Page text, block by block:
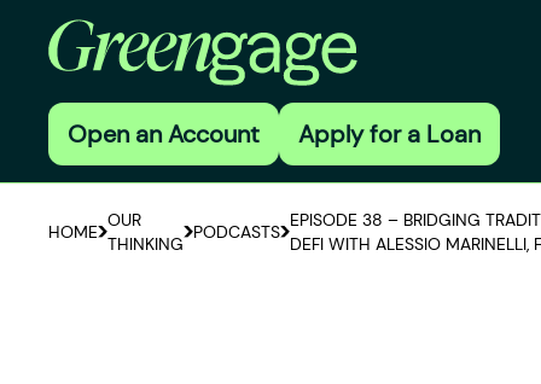
Open an Account Apply for a Loan
HOME
OUR
THINKING
PODCASTS
EPISODE 38 – BRIDGING
DEFI WITH ALESSIO MARINELLI,